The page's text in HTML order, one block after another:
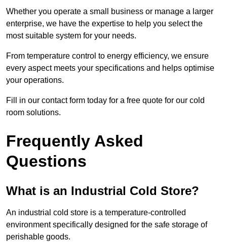
Whether you operate a small business or manage a larger
enterprise, we have the expertise to help you select the
most suitable system for your needs.
From temperature control to energy efficiency, we ensure
every aspect meets your specifications and helps optimise
your operations.
Fill in our contact form today for a free quote for our cold
room solutions.
Frequently Asked
Questions
What is an Industrial Cold Store?
An industrial cold store is a temperature-controlled
environment specifically designed for the safe storage of
perishable goods.